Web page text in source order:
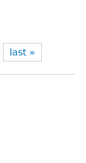
last »